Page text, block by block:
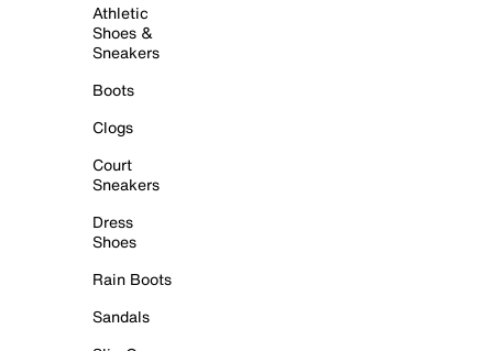
Athletic
Shoes &
Sneakers
Boots
Clogs
Court
Sneakers
Dress
Shoes
Rain Boots
Sandals